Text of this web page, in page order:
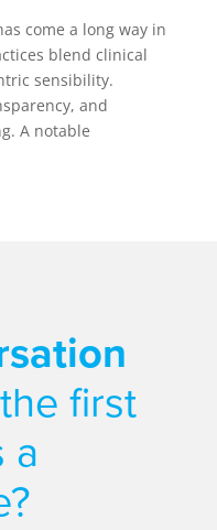
come a long way in
blend clinical
sensibility.
and
A notable
first
a